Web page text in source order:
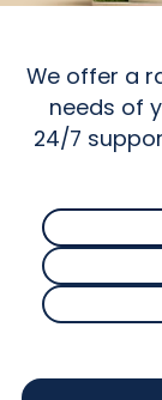
We offer a
needs of
24/7